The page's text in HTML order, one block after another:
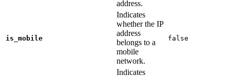
address.
is_mobile
Indicates
whether the IP
address
belongs to a
mobile
network.
false
Indicates